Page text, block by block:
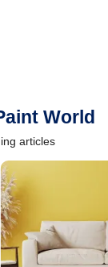
World
articles